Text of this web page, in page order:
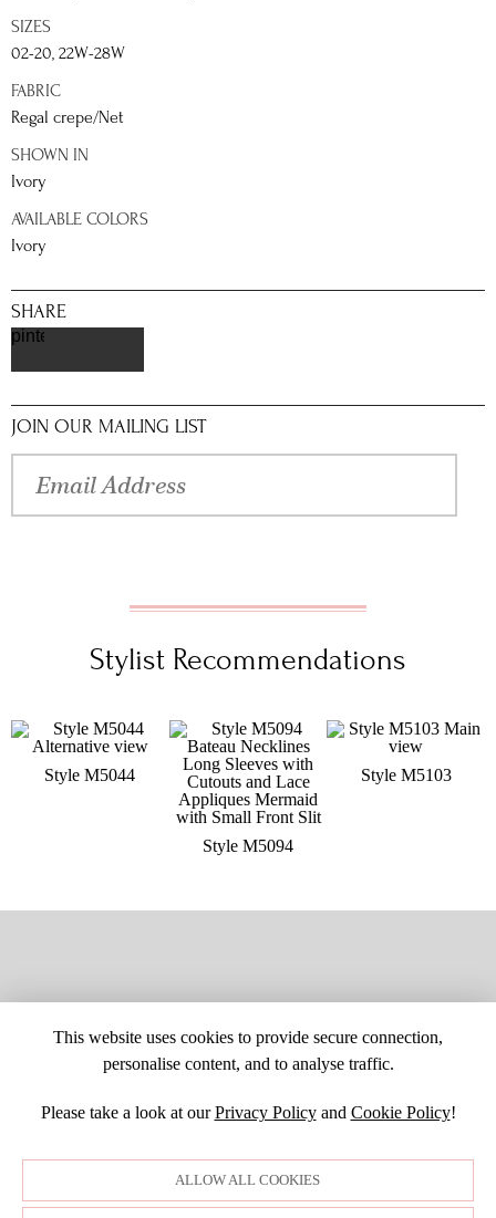
SIZES
02-20, 22W-28W
FABRIC
Regal crepe/Net
SHOWN IN
Ivory
AVAILABLE COLORS
Ivory
SHARE
pinterest
JOIN OUR MAILING LIST
Stylist Recommendations
Style M5044
Style M5094
Style M5103
This website uses cookies to provide secure connection,
personalise content, and to analyse traffic.
Please take a look at ourPrivacy Policyand Cookie Policy!
ALLOW ALL COOKIES
SITE MAPCUSTOM CHANGESBUYER BEWARECAREERS
COPYRIGHT ©1998-2026 MOONLIGHT BRIDAL DESIGN, INC. ALL
RIGHTS RESERVED. IMAGES MAY NOT BE REPRODUCED WITHOUT
PERMISSION.